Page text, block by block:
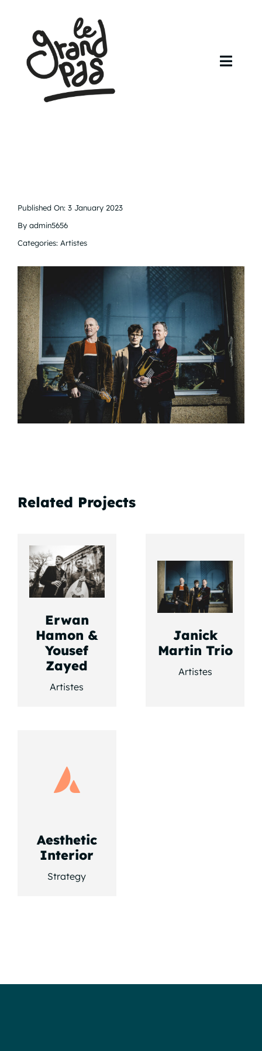
content
Accueil
Contact
Published On: 3 January 2023
By admin5656
Categories: Artistes
Related Projects
Erwan
Hamon &
Yousef
Zayed
Artistes
Janick
Martin Trio
Artistes
Aesthetic
Interior
Strategy